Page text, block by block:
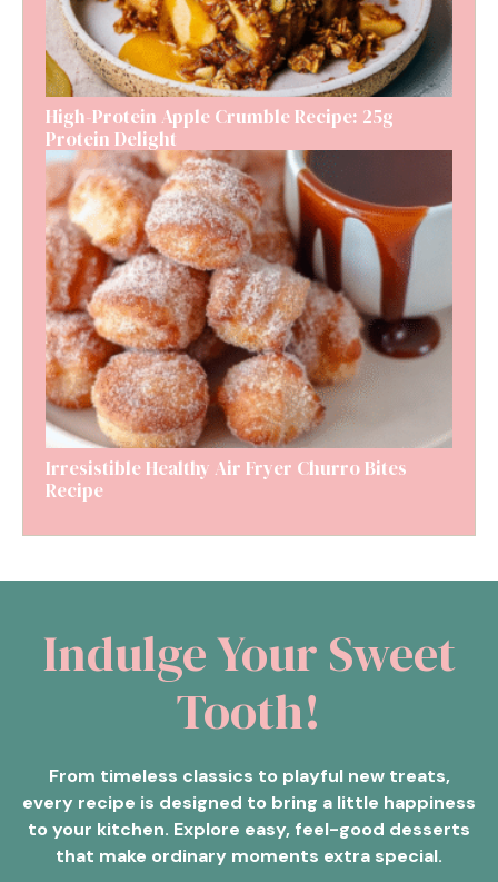
High-Protein Apple Crumble Recipe: 25g
Protein Delight
Irresistible Healthy Air Fryer Churro Bites
Recipe
Indulge Your Sweet
Tooth!
From timeless classics to playful new treats,
every recipe is designed to bring a little happiness
to your kitchen. Explore easy, feel-good desserts
that make ordinary moments extra special.